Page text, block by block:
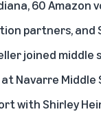
60 Amazon
partners, and
joined
Navarre Middle
with Shirley